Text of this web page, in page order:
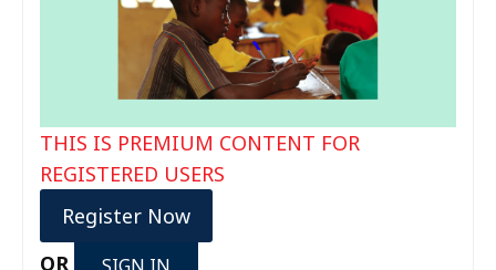
THIS IS PREMIUM CONTENT FOR
REGISTERED USERS
Register Now
OR